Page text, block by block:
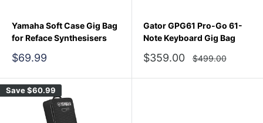
Yamaha Soft Case Gig Bag
for Reface Synthesisers
Sale
$69.99
Gator GPG61 Pro-Go 61-
Note Keyboard Gig Bag
Sale
$359.00
Regular
price
$499.00
Save$60.99